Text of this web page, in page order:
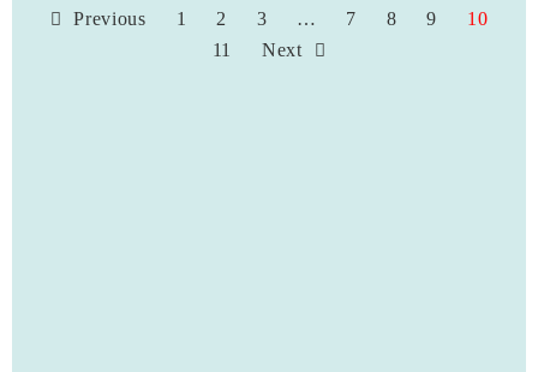
Previous 1 2 3 … 7 8 9
10
11
Next